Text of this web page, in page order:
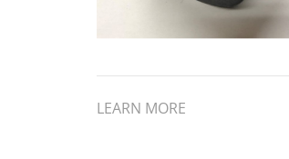
LEARN MORE